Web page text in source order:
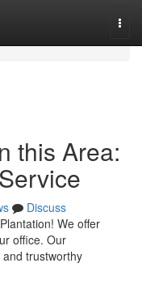
this Area:
Discuss
We offer
office. Our
trustworthy